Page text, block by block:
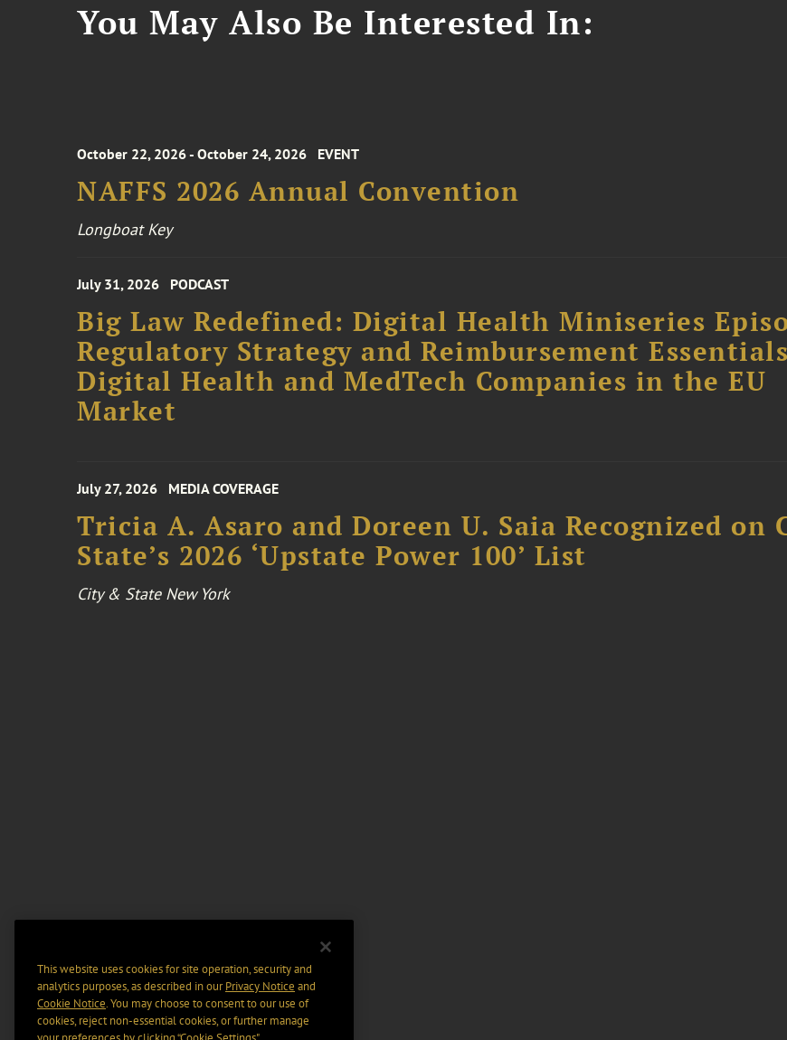
You May Also Be Interested In:
October 22, 2026 - October 24, 2026 EVENT
NAFFS 2026 Annual Convention
Longboat Key
July 31, 2026 PODCAST
Big Law Redefined: Digital Health Miniseries
Regulatory Strategy and Reimbursement
Digital Health and MedTech Companies in the EU
Market
July 27, 2026 MEDIA COVERAGE
Tricia A. Asaro and Doreen U. Saia Recognized on
State’s 2026 ‘Upstate Power 100’ List
City & State New York
This website uses cookies for site operation, security and
analytics purposes, as described in ourPrivacy Notice and
Cookie Notice. You may choose to consent to our use of
cookies, reject non-essential cookies, or further manage